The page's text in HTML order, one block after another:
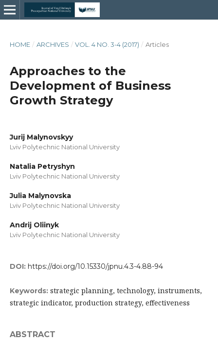
HOME / ARCHIVES / VOL. 4 NO. 3-4 (2017) / Articles
Approaches to the
Development of Business
Growth Strategy
Jurij Malynovskyy
Lviv Polytechnic National University
Natalia Petryshyn
Lviv Polytechnic National University
Julia Malynovska
Lviv Polytechnic National University
Andrij Oliinyk
Lviv Polytechnic National University
DOI: https://doi.org/10.15330/jpnu.4.3-4.88-94
Keywords: strategic planning, technology, instruments,
strategic indicator, production strategy, effectiveness
ABSTRACT